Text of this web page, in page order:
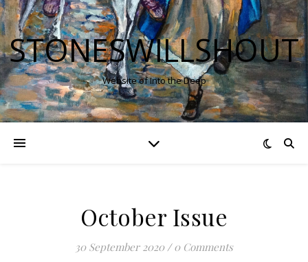
STONESWILLSHOUT
Website of Into the Deep
October Issue
30 September 2020 / 0 Comments